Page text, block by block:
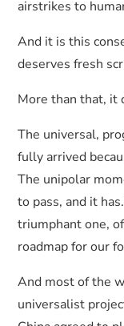
airstrikes to
And it is this
deserves fresh
More than that, it
The universal,
fully arrived
The unipolar
to pass, and it
triumphant one,
roadmap for our
And most of the
universalist